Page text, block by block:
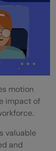
motion
impact of
valuable
and